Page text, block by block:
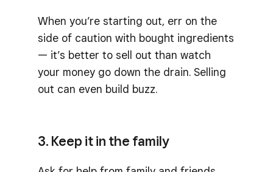
When you’re starting out, err on the
side of caution with bought ingredients
— it’s better to sell out than watch
your money go down the drain. Selling
out can even build buzz.
3. Keep it in the family